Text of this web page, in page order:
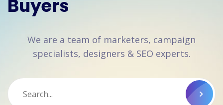
Buyers
We are a team of marketers, campaign
specialists, designers & SEO experts.